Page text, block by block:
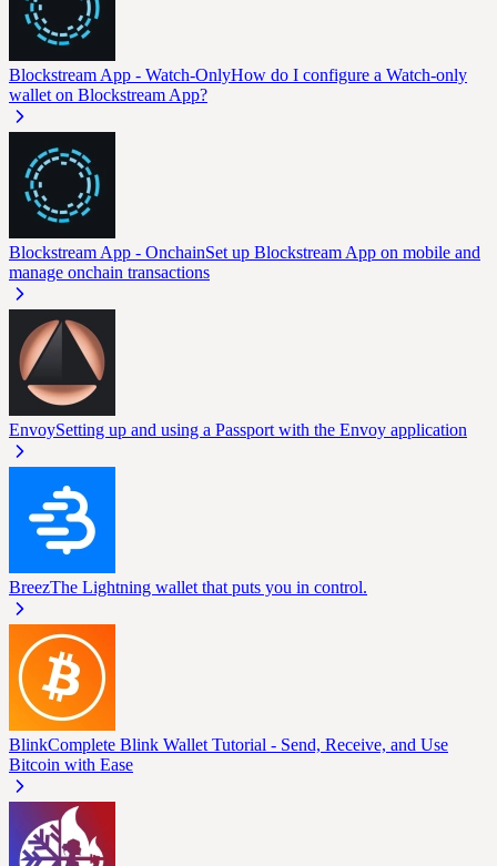
Blockstream App - Watch-OnlyHow do I configure a Watch-only
wallet on Blockstream App?
Blockstream App - OnchainSet up Blockstream App on mobile and
manage onchain transactions
EnvoySetting up and using a Passport with the Envoy application
BreezThe Lightning wallet that puts you in control.
BlinkComplete Blink Wallet Tutorial - Send, Receive, and Use
Bitcoin with Ease